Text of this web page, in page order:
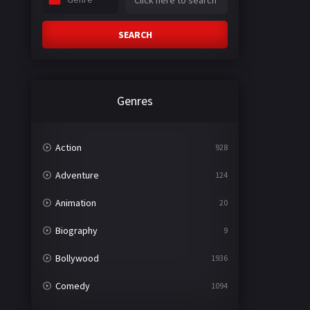
SEARCH
Genres
Action 928
Adventure 124
Animation 20
Biography 9
Bollywood 1936
Comedy 1094